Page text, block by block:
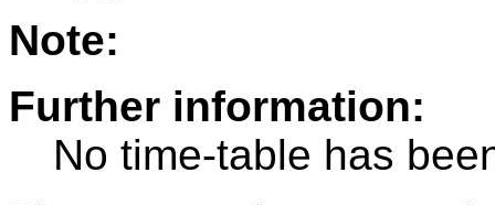
Note:
Further information:
No time-table has